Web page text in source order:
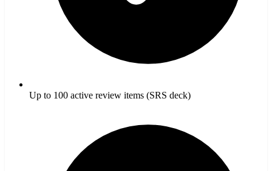
Up to 100 active review items (SRS deck)